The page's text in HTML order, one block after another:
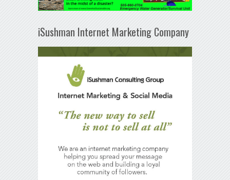
iSushman Internet Marketing Company